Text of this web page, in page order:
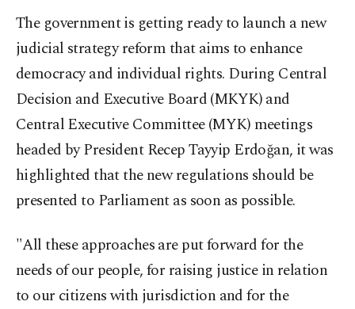
The government is getting ready to launch a new
judicial strategy reform that aims to enhance
democracy and individual rights. During Central
Decision and Executive Board (MKYK) and
Central Executive Committee (MYK) meetings
headed by President Recep Tayyip Erdoğan, it was
highlighted that the new regulations should be
presented to Parliament as soon as possible.
"All these approaches are put forward for the
needs of our people, for raising justice in relation
to our citizens with jurisdiction and for the